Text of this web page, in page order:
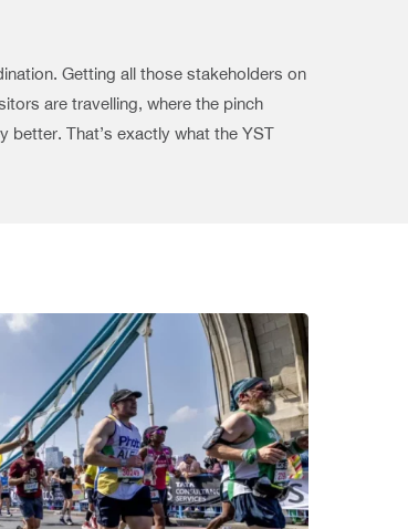
Getting all those stakeholders on
are travelling, where the pinch
better. That’s exactly what the YST